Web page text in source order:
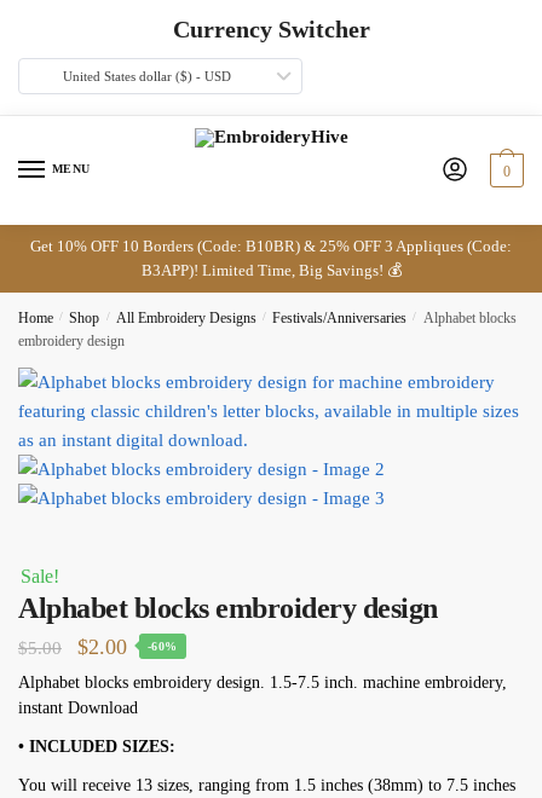
navigation
Currency Switcher
United States dollar ($) - USD
MENU 0
Get 10% OFF 10 Borders (Code: B10BR) & 25% OFF 3 Appliques (Code:
B3APP)! Limited Time, Big Savings! 💰
Home / Shop / All Embroidery Designs / Festivals/Anniversaries /
Alphabet blocks
embroidery design
Sale!
Alphabet blocks embroidery design
$5.00
Original
price
was:
$5.00.
$2.00Current
price
is:
$2.00.
-60%
Alphabet blocks embroidery design. 1.5-7.5 inch. machine embroidery,
instant Download
• INCLUDED SIZES:
You will receive 13 sizes, ranging from 1.5 inches (38mm) to 7.5 inches